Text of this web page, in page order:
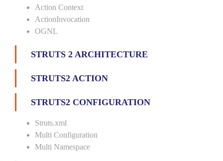
Action Context
ActionInvocation
OGNL
STRUTS 2 ARCHITECTURE
STRUTS2 ACTION
STRUTS2 CONFIGURATION
Struts.xml
Multi Configuration
Multi Namespace